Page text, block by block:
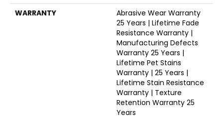
WARRANTY
Abrasive Wear Warranty
25 Years | Lifetime Fade
Resistance Warranty |
Manufacturing Defects
Warranty 25 Years |
Lifetime Pet Stains
Warranty | 25 Years |
Lifetime Stain Resistance
Warranty | Texture
Retention Warranty 25
Years